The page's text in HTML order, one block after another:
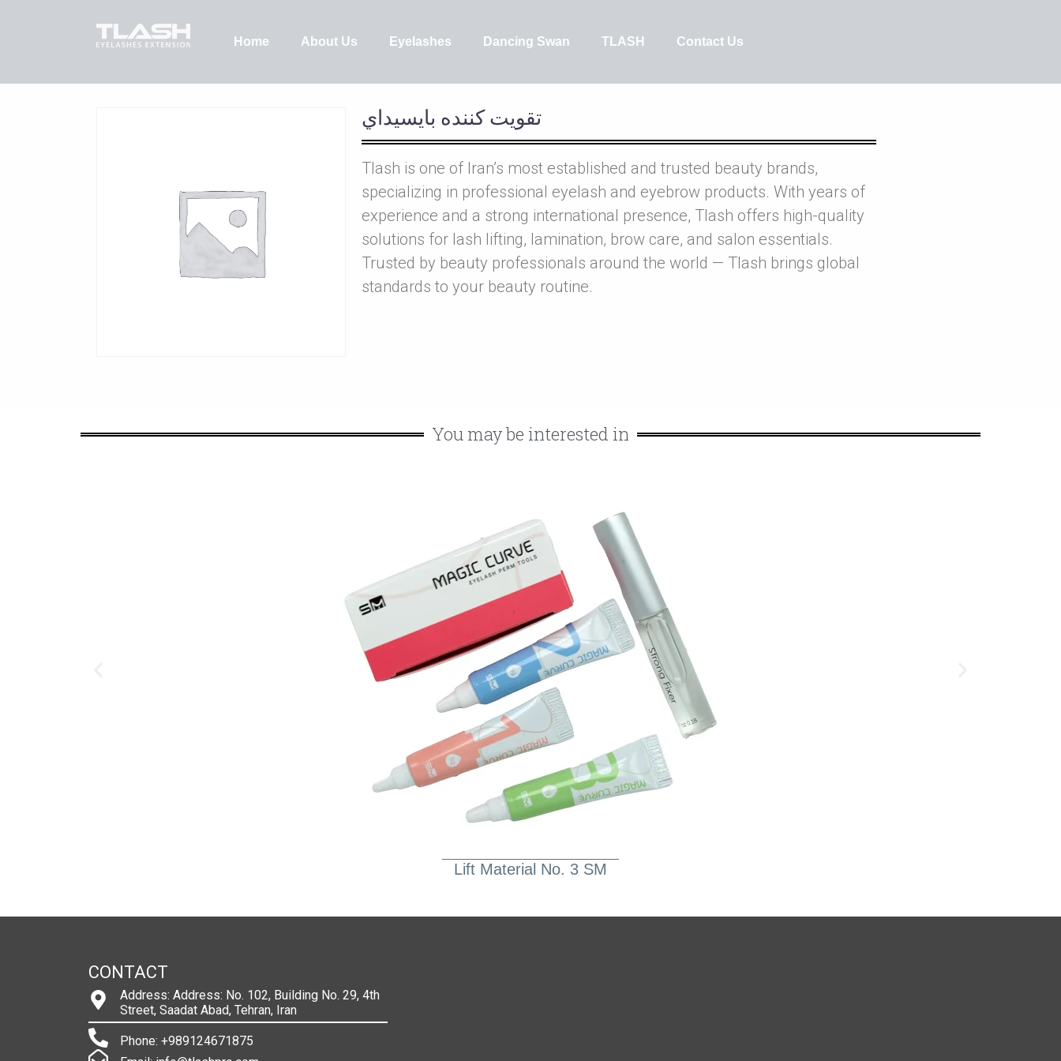
Home About Us Eyelashes Dancing Swan TLASH Contact Us
تقويت کننده بايسيداي
Tlash is one of Iran’s most established and trusted beauty brands,
specializing in professional eyelash and eyebrow products. With years of
experience and a strong international presence, Tlash offers high-quality
solutions for lash lifting, lamination, brow care, and salon essentials.
Trusted by beauty professionals around the world — Tlash brings global
standards to your beauty routine.
You may be interested in
Lift Material No. 3 SM
CONTACT
Address: Address: No. 102, Building No. 29, 4th
Street, Saadat Abad, Tehran, Iran
Phone: +989124671875